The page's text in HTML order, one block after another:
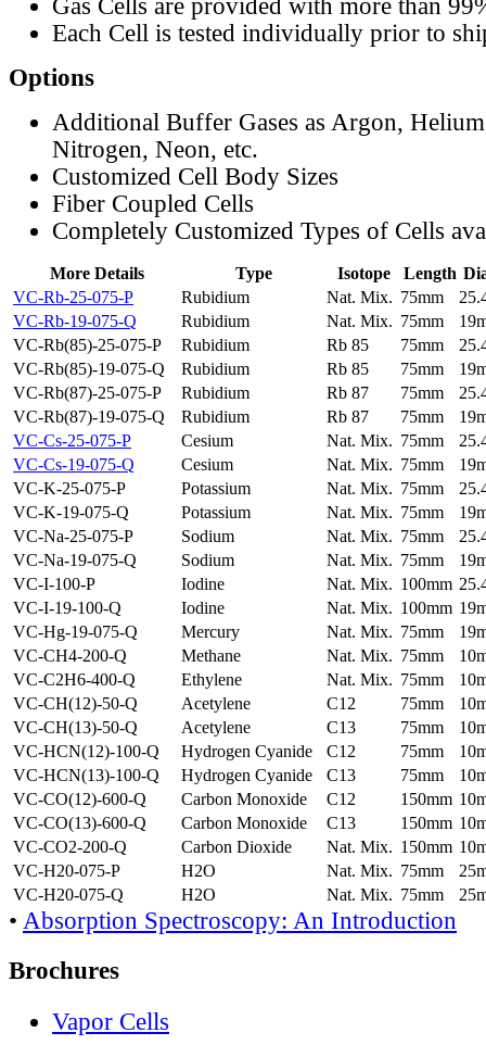
Gas Cells are provided with more than
Each Cell is tested individually prior to
Options
Additional Buffer Gases as Argon,
Nitrogen, Neon, etc.
Customized Cell Body Sizes
Fiber Coupled Cells
Completely Customized Types of Cells
More Details Type Isotope Length
VC-Rb-25-075-P
Rubidium Nat. Mix. 75mm
VC-Rb-19-075-Q
Rubidium Nat. Mix. 75mm
VC-Rb(85)-25-075-P
Rubidium Rb 85 75mm
VC-Rb(85)-19-075-Q
Rubidium Rb 85 75mm
VC-Rb(87)-25-075-P
Rubidium Rb 87 75mm
VC-Rb(87)-19-075-Q
Rubidium Rb 87 75mm
VC-Cs-25-075-P
Cesium Nat. Mix. 75mm
VC-Cs-19-075-Q
Cesium Nat. Mix. 75mm
VC-K-25-075-P
Potassium Nat. Mix. 75mm
VC-K-19-075-Q
Potassium Nat. Mix. 75mm
VC-Na-25-075-P
Sodium Nat. Mix. 75mm
VC-Na-19-075-Q
Sodium Nat. Mix. 75mm
VC-I-100-P
Iodine Nat. Mix. 100mm
VC-I-19-100-Q
Iodine Nat. Mix. 100mm
VC-Hg-19-075-Q
Mercury Nat. Mix. 75mm
VC-CH4-200-Q
Methane Nat. Mix. 75mm
VC-C2H6-400-Q
Ethylene Nat. Mix. 75mm
VC-CH(12)-50-Q
Acetylene C12 75mm
VC-CH(13)-50-Q
Acetylene C13 75mm
VC-HCN(12)-100-Q
Hydrogen Cyanide C12 75mm
VC-HCN(13)-100-Q
Hydrogen Cyanide C13 75mm
VC-CO(12)-600-Q
Carbon Monoxide C12 150mm
VC-CO(13)-600-Q
Carbon Monoxide C13 150mm
VC-CO2-200-Q
Carbon Dioxide Nat. Mix. 150mm
VC-H20-075-P
H2O Nat. Mix. 75mm
VC-H20-075-Q
H2O Nat. Mix. 75mm
• Absorption Spectroscopy: An Introduction
Brochures
Vapor Cells